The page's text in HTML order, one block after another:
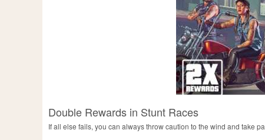
Double Rewards in Stunt Races
If all else fails, you can always throw caution to the wind and take